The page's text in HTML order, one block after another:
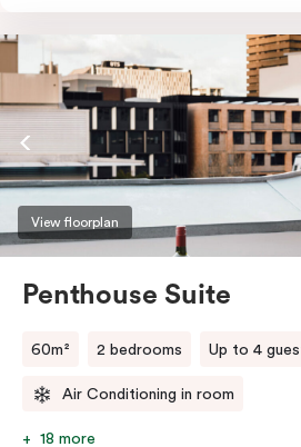
the softest of sleepers. Love
Love space? Enter The Loft Suite.
View floorplan
Penthouse Suite
60m² 2 bedrooms Up to 4
Air Conditioning in room
18 more